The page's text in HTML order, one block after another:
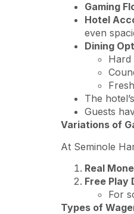
Gaming
Hotel
even
Dining
Hard
The
Guests
Variations of
At Seminole
Real
Free Play
For
Types of